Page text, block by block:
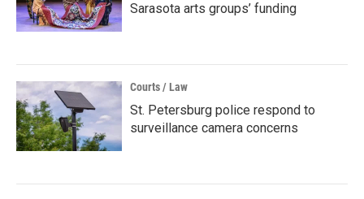
Sarasota arts groups’ funding
Courts / Law
St. Petersburg police respond to
surveillance camera concerns